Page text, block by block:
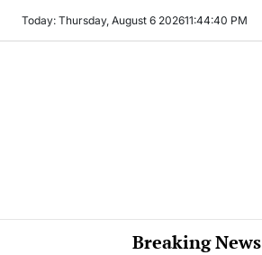
Today: Thursday, August 6 202611:44:41 PM
Breaking News